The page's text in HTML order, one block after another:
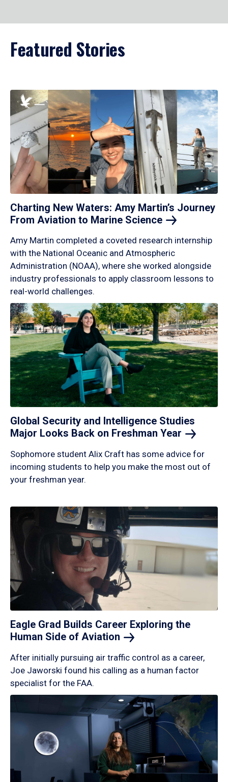
Featured Stories
Charting New Waters: Amy Martin’s Journey
From Aviation to Marine Science
Amy Martin completed a coveted research internship
with the National Oceanic and Atmospheric
Administration (NOAA), where she worked alongside
industry professionals to apply classroom lessons to
real-world challenges.
Global Security and Intelligence Studies
Major Looks Back on Freshman Year
Sophomore student Alix Craft has some advice for
incoming students to help you make the most out of
your freshman year.
Eagle Grad Builds Career Exploring the
Human Side of Aviation
After initially pursuing air traffic control as a career,
Joe Jaworski found his calling as a human factor
specialist for the FAA.